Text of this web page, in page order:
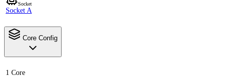
Socket
Socket A
Core Config
1 Core